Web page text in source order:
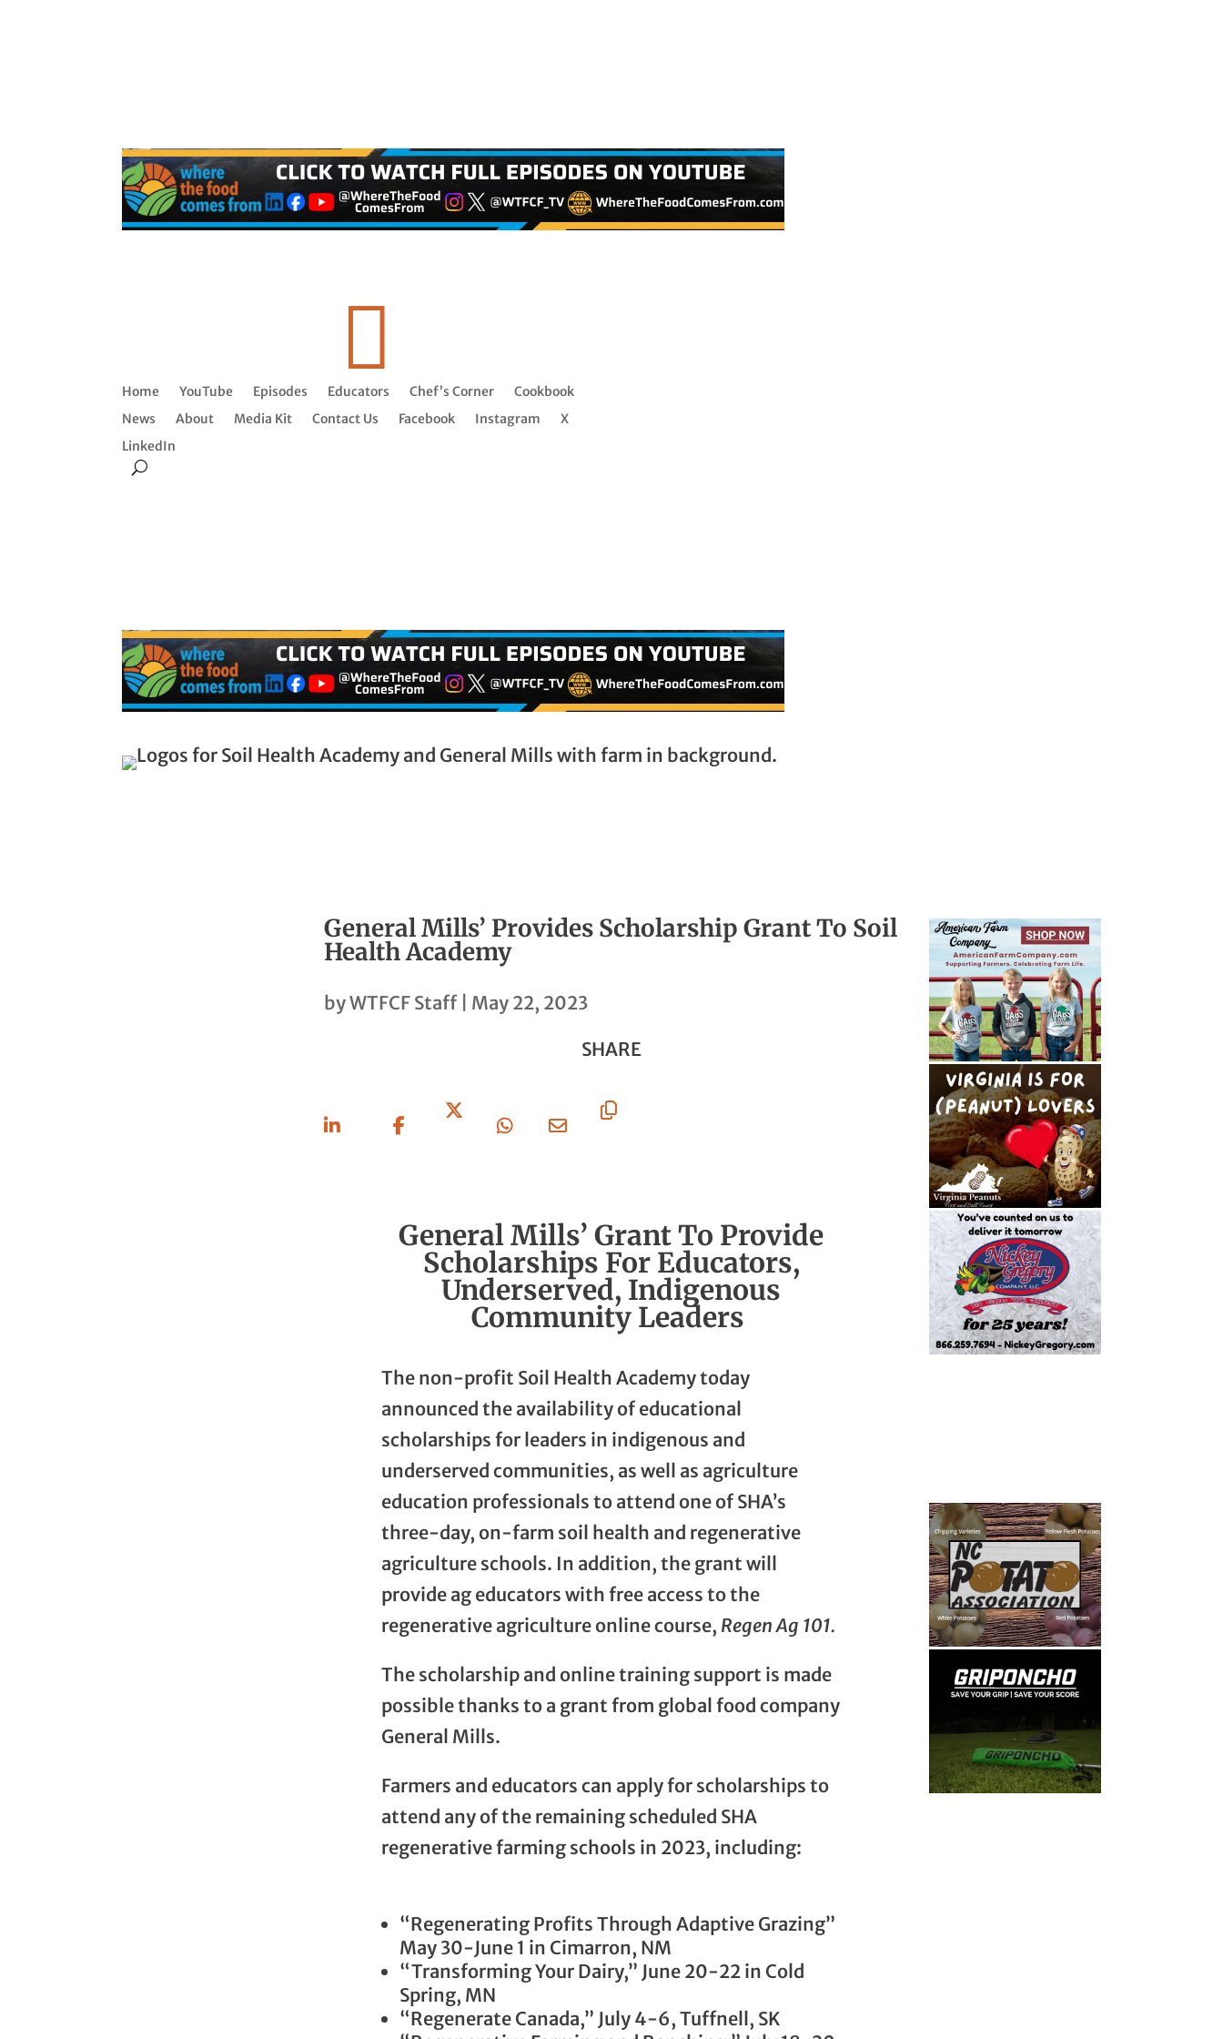

Home YouTube Episodes Educators Chef’s Corner
Cookbook
News
About Media Kit Contact Us Facebook Instagram
X
LinkedIn
General Mills’ Provides Scholarship Grant To Soil
Health Academy
byWTFCF Staff| May 22, 2023
SHARE
On
General Mills’ Grant To Provide
Scholarships For Educators,
Underserved, Indigenous
Community Leaders
The non-profit Soil Health Academy today
announced the availability of educational
scholarships for leaders in indigenous and
underserved communities, as well as agriculture
education professionals to attend one of SHA’s
three-day, on-farm soil health and regenerative
agriculture schools. In addition, the grant will
provide ag educators with free access to the
regenerative agriculture online course, Regen Ag 101.
The scholarship and online training support is made
possible thanks to a grant from global food company
General Mills.
Farmers and educators can apply for scholarships to
attend any of the remaining scheduled SHA
regenerative farming schools in 2023, including:
“Regenerating Profits Through Adaptive Grazing”
May 30-June 1 in Cimarron, NM
“Transforming Your Dairy,” June 20-22 in Cold
Spring, MN
“Regenerate Canada,” July 4-6, Tuffnell, SK